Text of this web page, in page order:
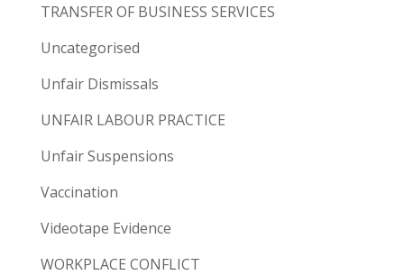
TRANSFER OF BUSINESS SERVICES
Uncategorised
Unfair Dismissals
UNFAIR LABOUR PRACTICE
Unfair Suspensions
Vaccination
Videotape Evidence
WORKPLACE CONFLICT